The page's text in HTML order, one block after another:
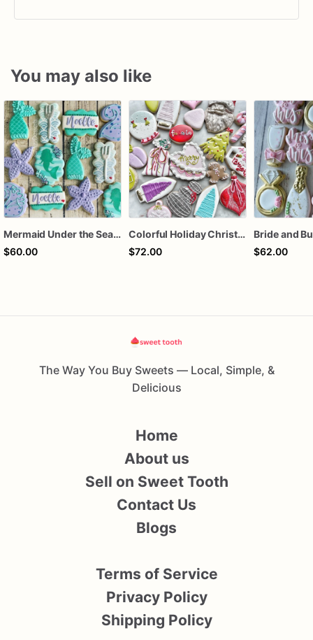
You may also like
Mermaid Under the Sea Birthday Cookies
$60.00
Colorful Holiday Christmas Cookies one dozen
$72.00
$62.00
The Way You Buy Sweets — Local, Simple, &
Delicious
Home
About us
Sell on Sweet Tooth
Contact Us
Blogs
Terms of Service
Privacy Policy
Shipping Policy